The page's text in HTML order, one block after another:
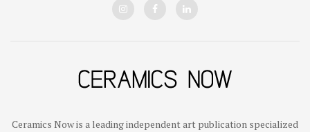
Ceramics Now is a leading independent art publication specialized